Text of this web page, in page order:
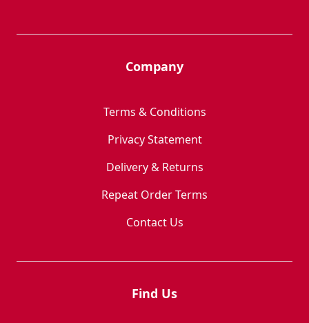
Company
Terms & Conditions
Privacy Statement
Delivery & Returns
Repeat Order Terms
Contact Us
Find Us